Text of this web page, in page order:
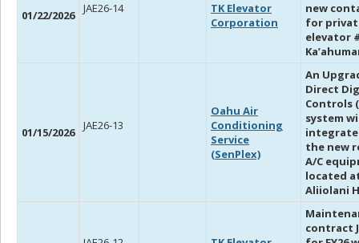
01/22/2026 JAE26-14
TK Elevator
Corporation
new
for
elevator
01/15/2026 JAE26-13
Oahu Air
Conditioning
Service
(SenPlex)
An
Direct
Controls
system
the new
A/C
located
Aliiolani
contract